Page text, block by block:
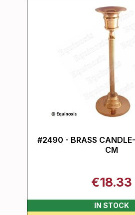
#2490 - BRASS
CM
€18.33
IN STOCK